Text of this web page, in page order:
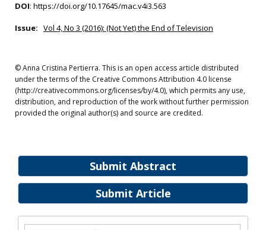
Submit Abstract
Submit Article
DOI: https://doi.org/10.17645/mac.v4i3.563
Issue: Vol 4, No 3 (2016): (Not Yet) the End of Television
© Anna Cristina Pertierra. This is an open access article distributed
under the terms of the Creative Commons Attribution 4.0 license
(http://creativecommons.org/licenses/by/4.0), which permits any use,
distribution, and reproduction of the work without further permission
provided the original author(s) and source are credited.